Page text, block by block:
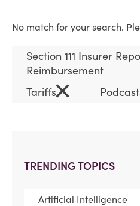
TRENDING TOPICS
Artificial Intelligence
No match for your search.
Section 111 Insurer
Reimbursement
Tariffs×